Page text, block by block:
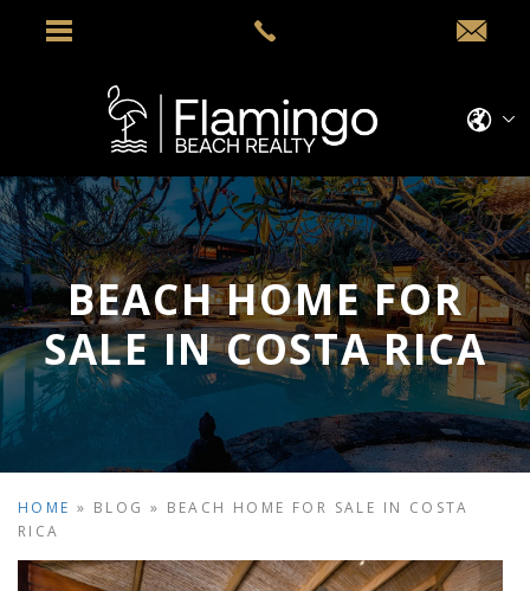
BEACH HOME FOR
SALE IN COSTA RICA
HOME » BLOG » BEACH HOME FOR SALE IN COSTA
RICA